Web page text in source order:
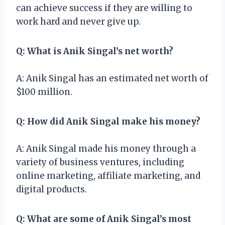
can achieve success if they are willing to
work hard and never give up.
Q: What is Anik Singal’s net worth?
A: Anik Singal has an estimated net worth of
$100 million.
Q: How did Anik Singal make his money?
A: Anik Singal made his money through a
variety of business ventures, including
online marketing, affiliate marketing, and
digital products.
Q: What are some of Anik Singal’s most